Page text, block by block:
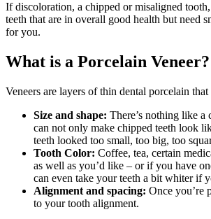
If discoloration, a chipped or misaligned
teeth that are in overall good health but need
for you.
What is a Porcelain Veneer?
Veneers are layers of thin dental porcelain
Size and shape: There’s nothing like
can not only make chipped teeth look
teeth looked too small, too big, too
Tooth Color: Coffee, tea, certain
as well as you’d like – or if you have
can even take your teeth a bit whiter if
Alignment and spacing: Once you’re
to your tooth alignment.